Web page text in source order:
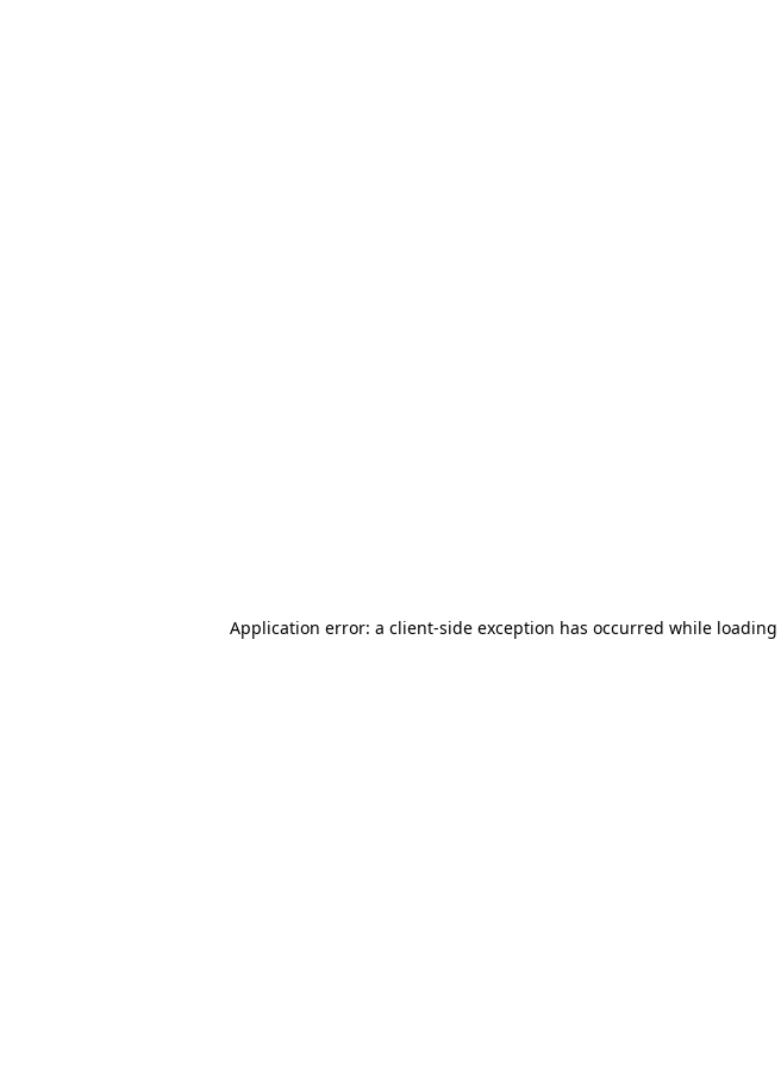
Application error: a client-side exception has occurred while loading